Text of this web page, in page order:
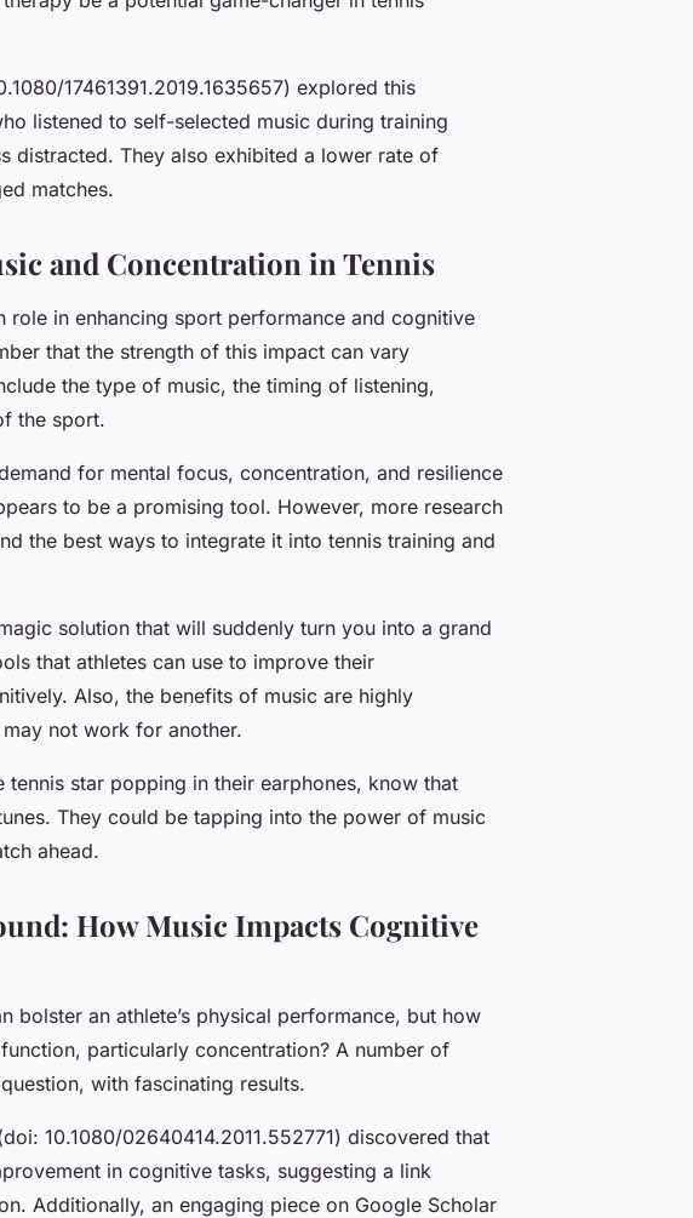
17461391.2019.1635657) explored this
listened to self-selected music during training
distracted. They also exhibited a lower rate of
matches.
and Concentration in Tennis
role in enhancing sport performance and cognitive
that the strength of this impact can vary
the type of music, the timing of listening,
the sport.
for mental focus, concentration, and resilience
to be a promising tool. However, more research
the best ways to integrate it into tennis training and
solution that will suddenly turn you into a grand
that athletes can use to improve their
Also, the benefits of music are highly
not work for another.
star popping in their earphones, know that
They could be tapping into the power of music
ahead.
How Music Impacts Cognitive
bolster an athlete’s physical performance, but how
particularly concentration? A number of
with fascinating results.
10.1080/02640414.2011.552771) discovered that
in cognitive tasks, suggesting a link
Additionally, an engaging piece on Google Scholar